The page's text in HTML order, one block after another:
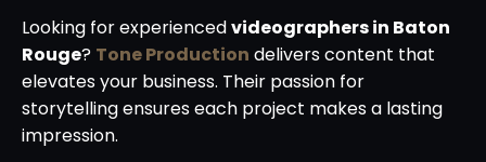
Looking for experiencedvideographers in Baton
Rouge? Tone Production delivers content that
elevates your business. Their passion for
storytelling ensures each project makes a lasting
impression.